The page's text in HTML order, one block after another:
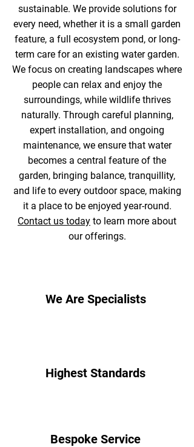
sustainable. We provide solutions for
every need, whether it is a small garden
feature, a full ecosystem pond, or long-
term care for an existing water garden.
We focus on creating landscapes where
people can relax and enjoy the
surroundings, while wildlife thrives
naturally. Through careful planning,
expert installation, and ongoing
maintenance, we ensure that water
becomes a central feature of the
garden, bringing balance, tranquillity,
and life to every outdoor space, making
it a place to be enjoyed year-round.
Contact us today to learn more about
our offerings.
We Are Specialists
Highest Standards
Bespoke Service